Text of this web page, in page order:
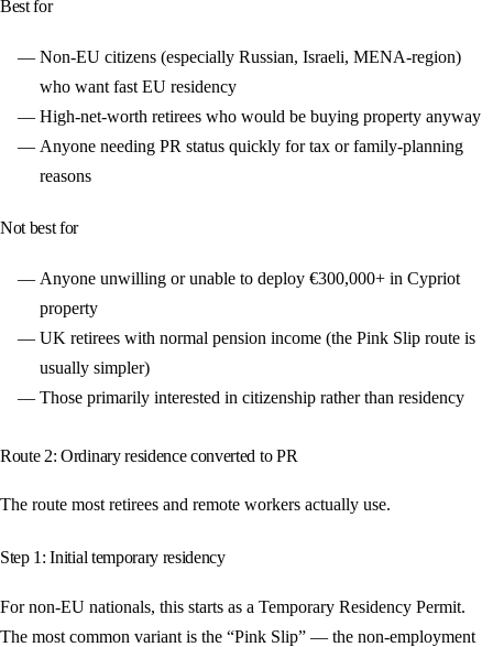
Best for
Non-EU citizens (especially Russian, Israeli, MENA-region)
who want fast EU residency
High-net-worth retirees who would be buying property anyway
Anyone needing PR status quickly for tax or family-planning
reasons
Not best for
Anyone unwilling or unable to deploy €300,000+ in Cypriot
property
UK retirees with normal pension income (the Pink Slip route is
usually simpler)
Those primarily interested in citizenship rather than residency
Route 2: Ordinary residence converted to PR
The route most retirees and remote workers actually use.
Step 1: Initial temporary residency
For non-EU nationals, this starts as a Temporary Residency Permit.
The most common variant is the “Pink Slip” — the non-employment